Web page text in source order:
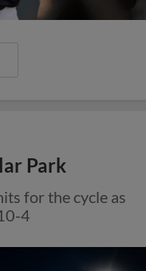
Park
for the cycle as
4